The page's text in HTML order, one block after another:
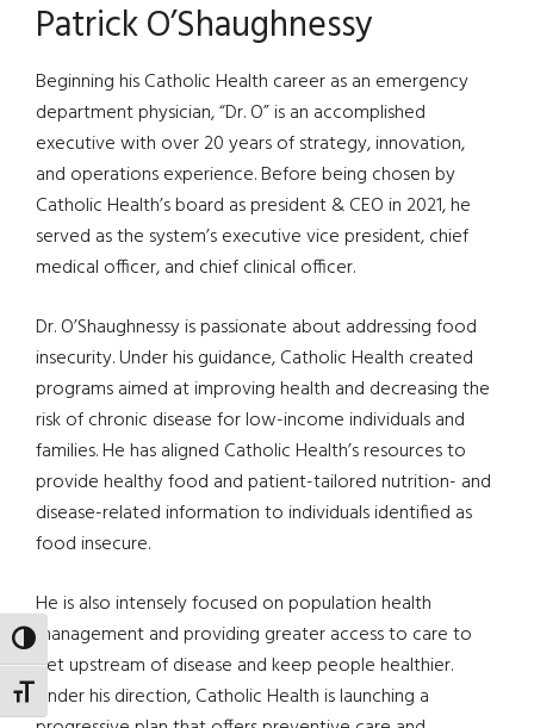
TOGGLE HIGH CONTRAST
TOGGLE FONT SIZE
Patrick O’Shaughnessy
Beginning his Catholic Health career as an emergency
department physician, “Dr. O” is an accomplished
executive with over 20 years of strategy, innovation,
and operations experience. Before being chosen by
Catholic Health’s board as president & CEO in 2021, he
served as the system’s executive vice president, chief
medical officer, and chief clinical officer.
Dr. O’Shaughnessy is passionate about addressing food
insecurity. Under his guidance, Catholic Health created
programs aimed at improving health and decreasing the
risk of chronic disease for low-income individuals and
families. He has aligned Catholic Health’s resources to
provide healthy food and patient-tailored nutrition- and
disease-related information to individuals identified as
food insecure.
He is also intensely focused on population health
management and providing greater access to care to
get upstream of disease and keep people healthier.
Under his direction, Catholic Health is launching a